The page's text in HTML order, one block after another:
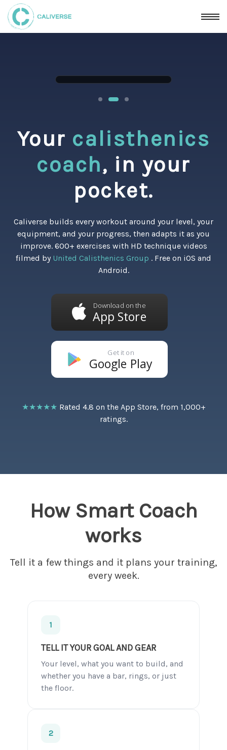
Your calisthenics
coach, in your
pocket.
Caliverse builds every workout around your level, your
equipment, and your progress, then adapts it as you
improve. 600+ exercises with HD technique videos
filmed by United Calisthenics Group . Free on iOS and
Android.
Download on the
App Store
Get it on
Google Play
★★★★★ Rated 4.8 on the App Store, from 1,000+
ratings.
How Smart Coach
works
Tell it a few things and it plans your training,
every week.
1
TELL IT YOUR GOAL AND GEAR
Your level, what you want to build, and
whether you have a bar, rings, or just
the floor.
2